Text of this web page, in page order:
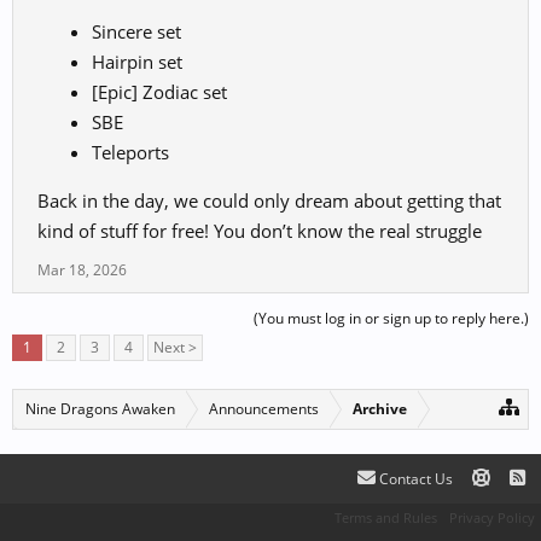
Sincere set
Hairpin set
[Epic] Zodiac set
SBE
Teleports
Back in the day, we could only dream about getting that
kind of stuff for free! You don’t know the real struggle
Mar 18, 2026
(You must log in or sign up to reply here.)
1
2 3 4 Next >
Nine Dragons Awaken Announcements Archive
Contact Us
Terms and Rules Privacy Policy